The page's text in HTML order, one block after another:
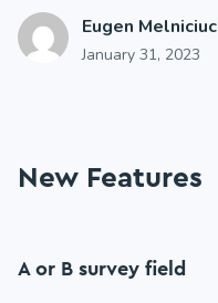
Eugen Melniciuc
January 31, 2023
New Features
A or B survey field